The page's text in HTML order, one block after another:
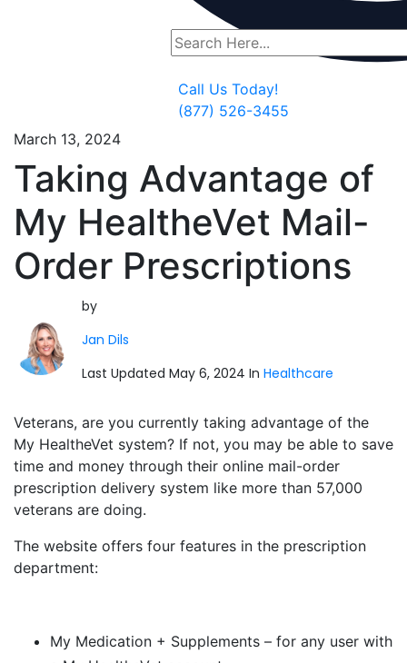
Call Us Today!
(877) 526-3455
March 13, 2024
Taking Advantage of
My HealtheVet Mail-
Order Prescriptions
by
Jan Dils
Last Updated May 6, 2024 In Healthcare
Veterans, are you currently taking advantage of the
My HealtheVet system? If not, you may be able to save
time and money through their online mail-order
prescription delivery system like more than 57,000
veterans are doing.
The website offers four features in the prescription
department:
My Medication + Supplements – for any user with